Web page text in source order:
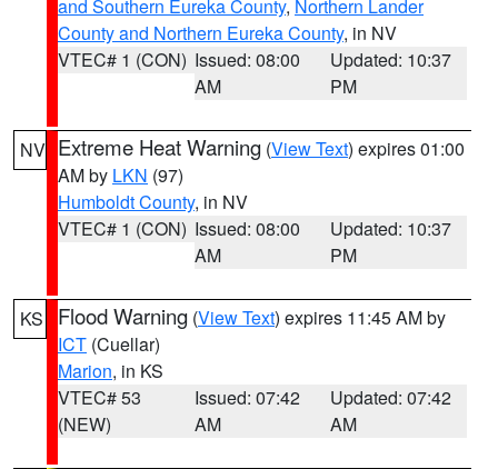
and Southern Eureka County, Northern Lander
County and Northern Eureka County, in NV
VTEC# 1 (CON) Issued: 08:00
AM
Updated: 10:37
PM
NV Extreme Heat Warning (View Text) expires 01:00
AM by LKN (97)
Humboldt County, in NV
VTEC# 1 (CON) Issued: 08:00
AM
Updated: 10:37
PM
KS Flood Warning (View Text) expires 11:45 AM by
ICT (Cuellar)
Marion, in KS
VTEC# 53
(NEW)
Issued: 07:42
AM
Updated: 07:42
AM